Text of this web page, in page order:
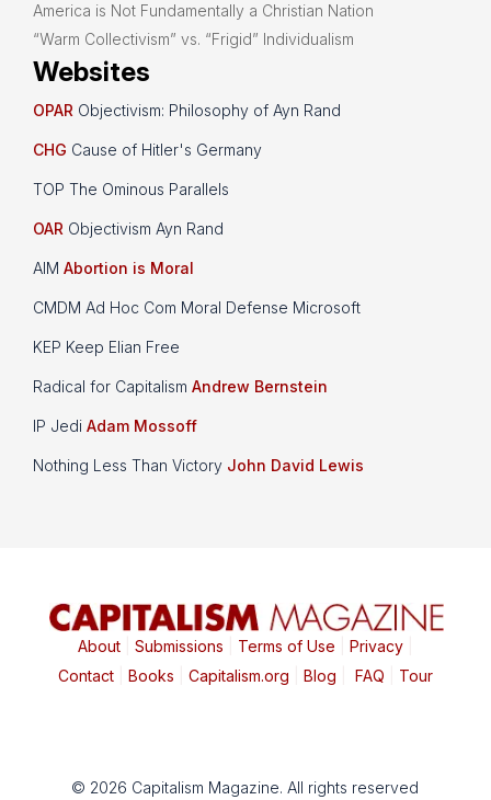
America is Not Fundamentally a Christian Nation
“Warm Collectivism” vs. “Frigid” Individualism
Websites
OPAR Objectivism: Philosophy of Ayn Rand
CHG Cause of Hitler's Germany
TOP The Ominous Parallels
OAR Objectivism Ayn Rand
AIM Abortion is Moral
CMDM Ad Hoc Com Moral Defense Microsoft
KEP Keep Elian Free
Radical for Capitalism Andrew Bernstein
IP Jedi Adam Mossoff
Nothing Less Than Victory John David Lewis
About| Submissions Terms of Use Privacy|
Contact| Books Capitalism.org Blog FAQ Tour
© 2026 Capitalism Magazine. All rights reserved